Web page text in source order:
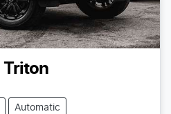
Triton
Automatic